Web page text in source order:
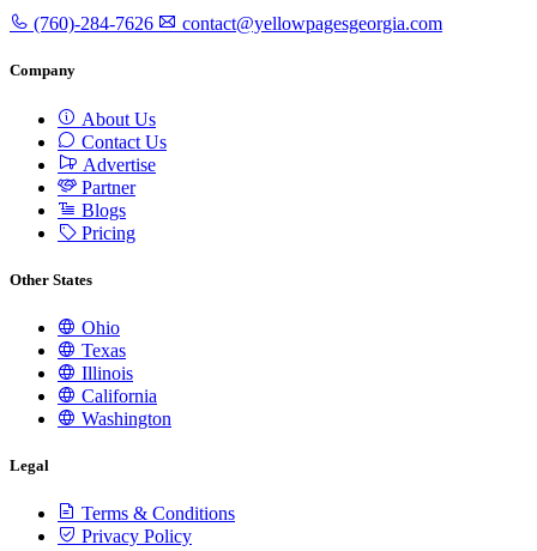
(760)-284-7626 contact@yellowpagesgeorgia.com
Company
About Us
Contact Us
Advertise
Partner
Blogs
Pricing
Other States
Ohio
Texas
Illinois
California
Washington
Legal
Terms & Conditions
Privacy Policy